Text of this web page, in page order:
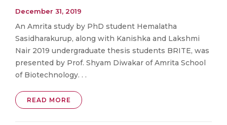
December 31, 2019
An Amrita study by PhD student Hemalatha
Sasidharakurup, along with Kanishka and Lakshmi
Nair 2019 undergraduate thesis students BRITE, was
presented by Prof. Shyam Diwakar of Amrita School
of Biotechnology. . .
READ MORE